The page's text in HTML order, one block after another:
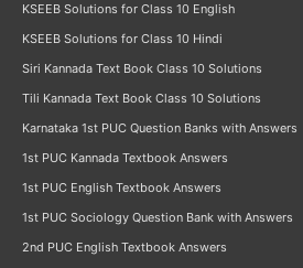
KSEEB Solutions for Class 10 English
KSEEB Solutions for Class 10 Hindi
Siri Kannada Text Book Class 10 Solutions
Tili Kannada Text Book Class 10 Solutions
Karnataka 1st PUC Question Banks with Answers
1st PUC Kannada Textbook Answers
1st PUC English Textbook Answers
1st PUC Sociology Question Bank with Answers
2nd PUC English Textbook Answers